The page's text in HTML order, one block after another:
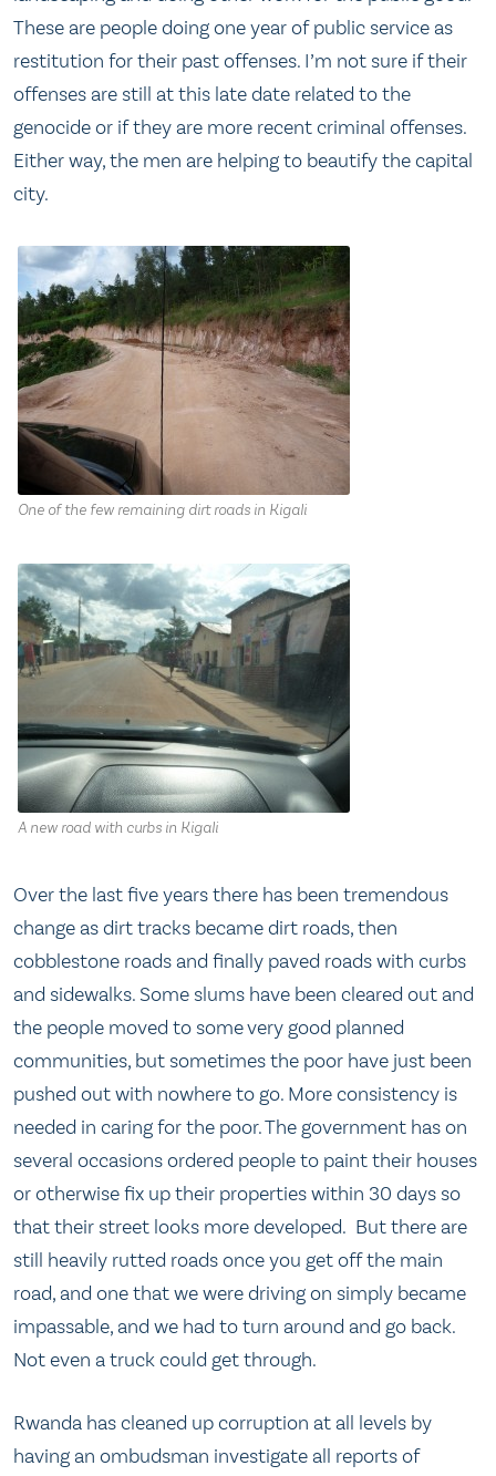
These are people doing one year of public service as
restitution for their past offenses. I’m not sure if their
offenses are still at this late date related to the
genocide or if they are more recent criminal offenses.
Either way, the men are helping to beautify the capital
city.
One of the few remaining dirt roads in Kigali
A new road with curbs in Kigali
Over the last five years there has been tremendous
change as dirt tracks became dirt roads, then
cobblestone roads and finally paved roads with curbs
and sidewalks. Some slums have been cleared out and
the people moved to some very good planned
communities, but sometimes the poor have just been
pushed out with nowhere to go. More consistency is
needed in caring for the poor. The government has on
several occasions ordered people to paint their houses
or otherwise fix up their properties within 30 days so
that their street looks more developed. But there are
still heavily rutted roads once you get off the main
road, and one that we were driving on simply became
impassable, and we had to turn around and go back.
Not even a truck could get through.
Rwanda has cleaned up corruption at all levels by
having an ombudsman investigate all reports of